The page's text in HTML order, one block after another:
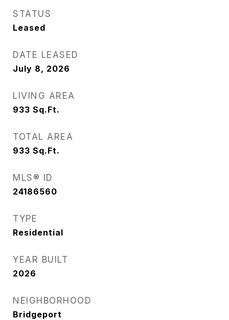
STATUS
Leased
DATE LEASED
July 8, 2026
LIVING AREA
933 Sq.Ft.
TOTAL AREA
933 Sq.Ft.
MLS® ID
24186560
TYPE
Residential
YEAR BUILT
2026
NEIGHBORHOOD
Bridgeport